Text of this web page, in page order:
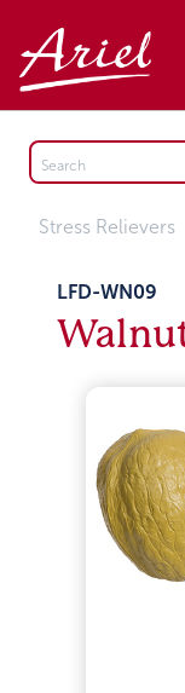
Stress Relievers
LFD-WN09